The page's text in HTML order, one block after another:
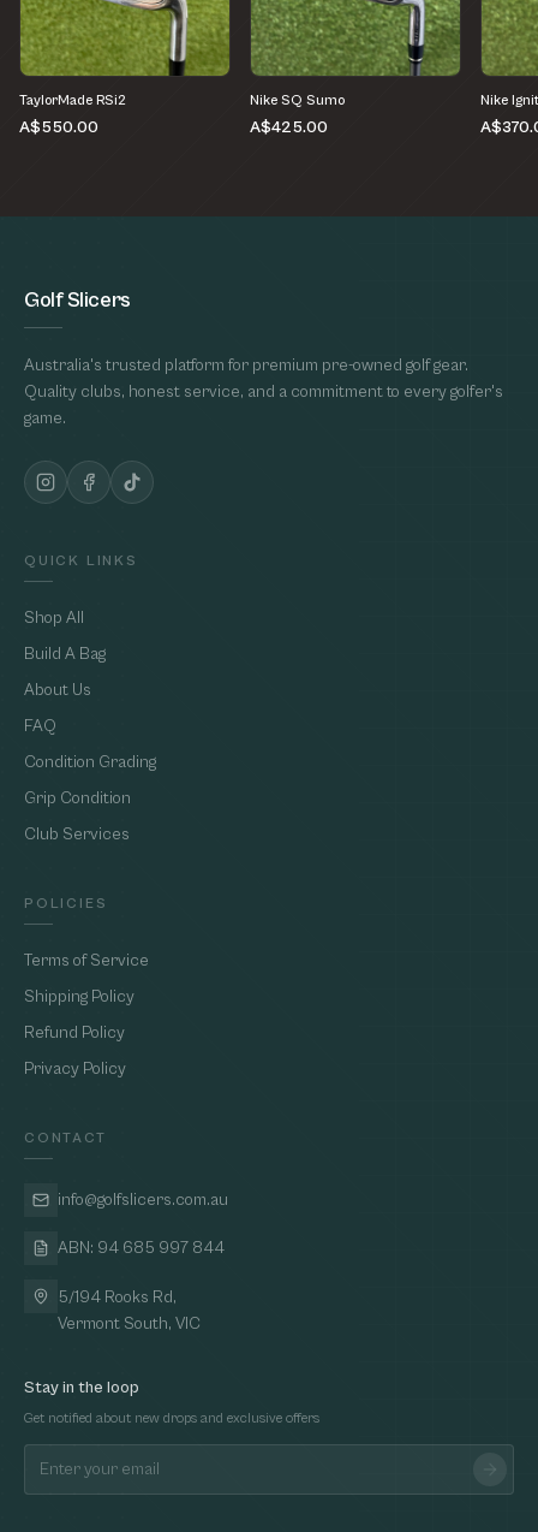
TaylorMade RSi2
A$550.00
Nike SQ Sumo
A$425.00
Nike
Golf Slicers
Australia's trusted platform for premium pre-owned golf gear.
Quality clubs, honest service, and a commitment to every golfer's
game.
QUICK LINKS
Shop All
Build A Bag
About Us
FAQ
Condition Grading
Grip Condition
Club Services
POLICIES
Terms of Service
Shipping Policy
Refund Policy
Privacy Policy
CONTACT
info@golfslicers.com.au
ABN: 94 685 997 844
5/194 Rooks Rd,
Vermont South, VIC
Stay in the loop
Get notified about new drops and exclusive offers